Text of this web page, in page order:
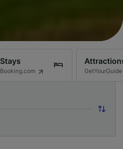
Stays
Booking.com GetYourGuide